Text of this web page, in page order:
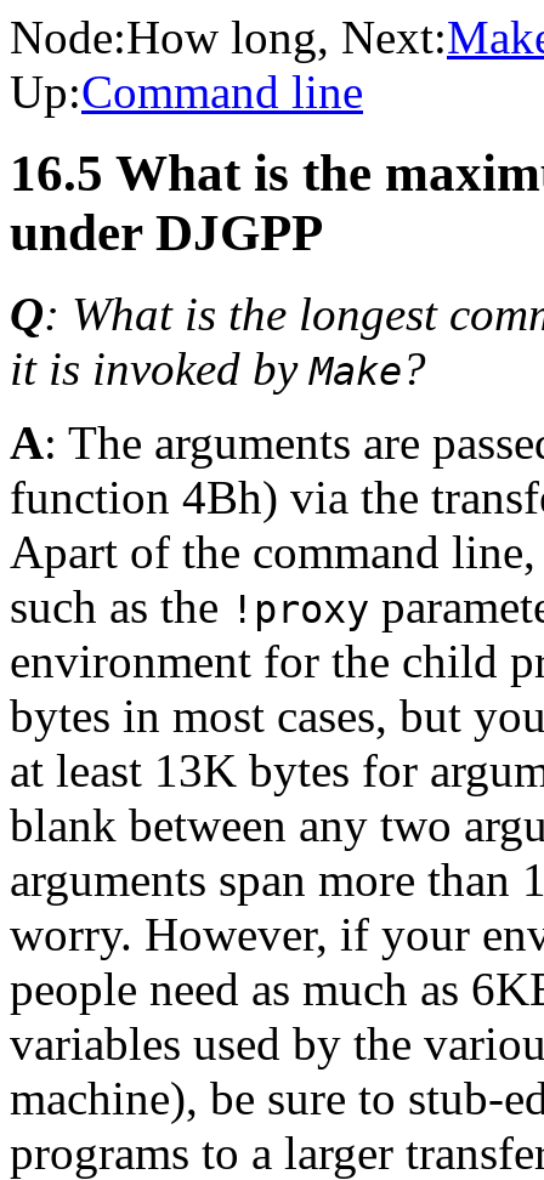
Node:How long, Next:
Up:Command line
16.5 What is the
under DJGPP
Q: What is the longest
it is invoked byMake?
A: The arguments are
function 4Bh) via the
Apart of the command
such as the !proxy
environment for the child
bytes in most cases, but
at least 13K bytes for
blank between any two
arguments span more than
worry. However, if your
people need as much as
variables used by the
machine), be sure to stub-
programs to a larger